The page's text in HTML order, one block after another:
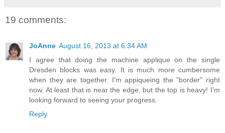
19 comments:
JoAnne August 16, 2013 at 6:34 AM
I agree that doing the machine applique on the single
Dresden blocks was easy. It is much more cumbersome
when they are together. I'm appiqueing the "border" right
now. At least that is near the edge, but the top is heavy! I'm
looking forward to seeing your progress.
Reply